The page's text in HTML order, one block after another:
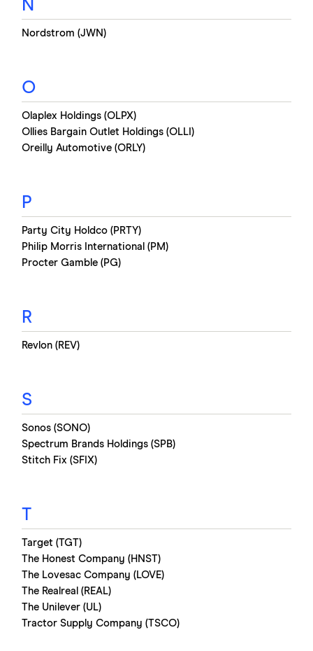
N
Nordstrom (JWN)
O
Olaplex Holdings (OLPX)
Ollies Bargain Outlet Holdings (OLLI)
Oreilly Automotive (ORLY)
P
Party City Holdco (PRTY)
Philip Morris International (PM)
Procter Gamble (PG)
R
Revlon (REV)
S
Sonos (SONO)
Spectrum Brands Holdings (SPB)
Stitch Fix (SFIX)
T
Target (TGT)
The Honest Company (HNST)
The Lovesac Company (LOVE)
The Realreal (REAL)
The Unilever (UL)
Tractor Supply Company (TSCO)